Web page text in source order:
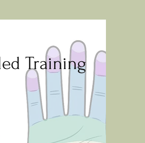
Training